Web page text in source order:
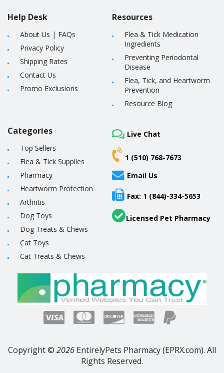
Help Desk
About Us | FAQs
Privacy Policy
Shipping Rates
Contact Us
Promo Exclusions
Resources
Flea & Tick Medication
Ingredients
Preventing Periodontal
Disease
Flea, Tick, and Heartworm
Prevention
Resource Blog
Categories
Top Sellers
Flea & Tick Supplies
Pharmacy
Heartworm Protection
Arthritis
Dog Toys
Dog Treats & Chews
Cat Toys
Cat Treats & Chews
Live Chat
1 (510) 768-7673
Email Us
Fax: 1 (844)-334-5653
Licensed Pet Pharmacy
Copyright © 2026 EntirelyPets Pharmacy (EPRX.com). All
Rights Reserved.